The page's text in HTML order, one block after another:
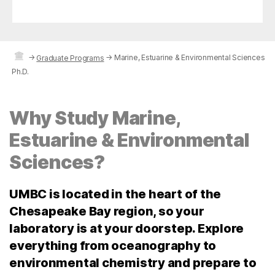
→ Graduate Programs → Marine, Estuarine & Environmental Sciences
Ph.D.
Why Study Marine,
Estuarine & Environmental
Sciences?
UMBC is located in the heart of the
Chesapeake Bay region, so your
laboratory is at your doorstep. Explore
everything from oceanography to
environmental chemistry and prepare to